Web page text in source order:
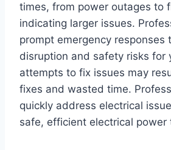
times, from power outages to
indicating larger issues.
prompt emergency responses
disruption and safety risks for
attempts to fix issues may
fixes and wasted time.
quickly address electrical
safe, efficient electrical power